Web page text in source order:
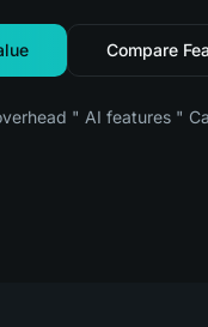
Compare
" AI features "